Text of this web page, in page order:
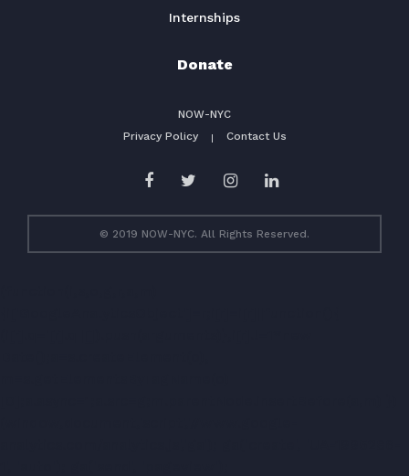
Internships
Donate
NOW-NYC
Privacy Policy
Contact Us
© 2019 NOW-NYC. All Rights Reserved.